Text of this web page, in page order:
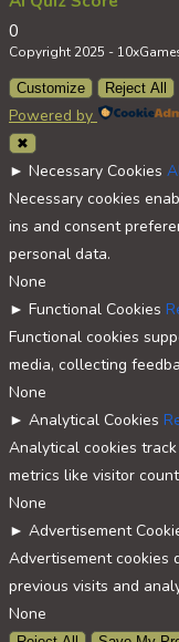
0
Copyright 2025 -
Customize Reject All
Powered by
✖
► Necessary Cookies
Necessary cookies
ins and consent
personal data.
None
► Functional Cookies
Functional cookies
media, collecting
None
► Analytical Cookies
Analytical cookies
metrics like visitor
None
► Advertisement
Advertisement cookies
previous visits and
None